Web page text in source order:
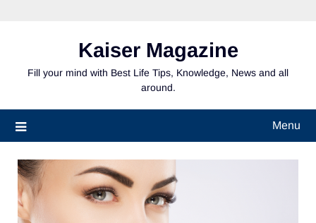
Kaiser Magazine
Fill your mind with Best Life Tips, Knowledge, News and all
around.
Menu